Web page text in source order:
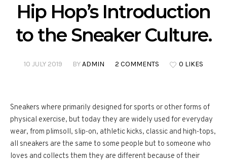
Hip Hop’s Introduction
to the Sneaker Culture.
10 JULY 2019 BYADMIN 2 COMMENTS 0 LIKES
Sneakers where primarily designed for sports or other forms of
physical exercise, but today they are widely used for everyday
wear, from plimsoll, slip-on, athletic kicks, classic and high-tops,
all sneakers are the same to some people but to someone who
loves and collects them they are different because of their